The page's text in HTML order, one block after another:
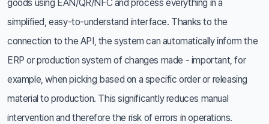
goods using EAN/QR/NFC and process everything in a
simplified, easy-to-understand interface. Thanks to the
connection to the API, the system can automatically inform the
ERP or production system of changes made - important, for
example, when picking based on a specific order or releasing
material to production. This significantly reduces manual
intervention and therefore the risk of errors in operations.